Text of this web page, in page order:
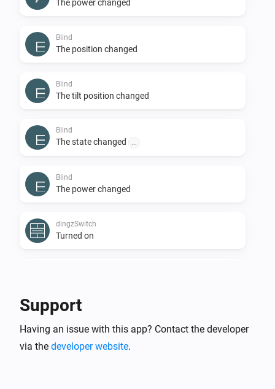
The power changed
Blind
The position changed
Blind
The tilt position changed
Blind
The state changed
Blind
The power changed
dingzSwitch
Turned on
Button ... is ...
Support
Having an issue with this app? Contact the developer
via the developer website.